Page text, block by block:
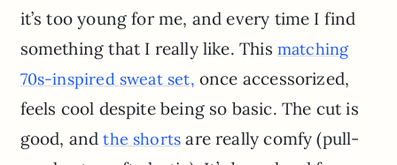
it’s too young for me, and every time I find
something that I really like. This matching
70s-inspired sweat set, once accessorized,
feels cool despite being so basic. The cut is
good, andthe shorts are really comfy (pull-